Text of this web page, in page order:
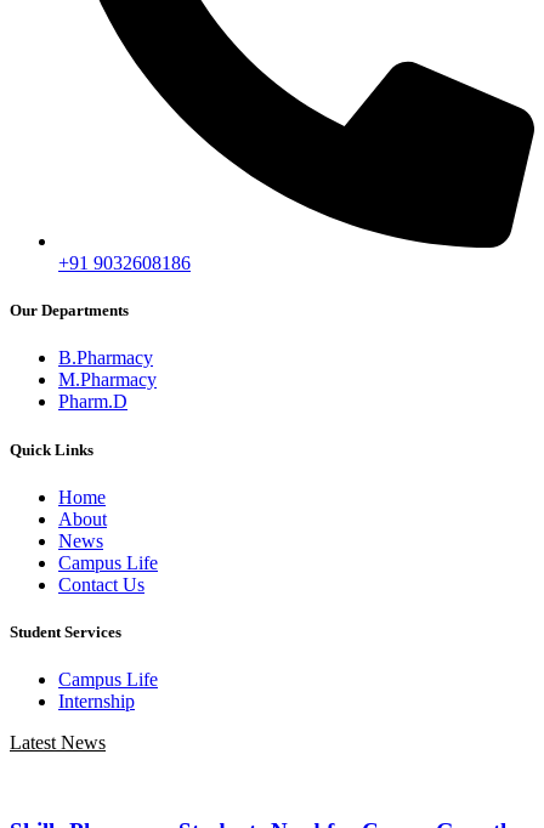
+91 9032608186
Our Departments
B.Pharmacy
M.Pharmacy
Pharm.D
Quick Links
Home
About
News
Campus Life
Contact Us
Student Services
Campus Life
Internship
Latest News